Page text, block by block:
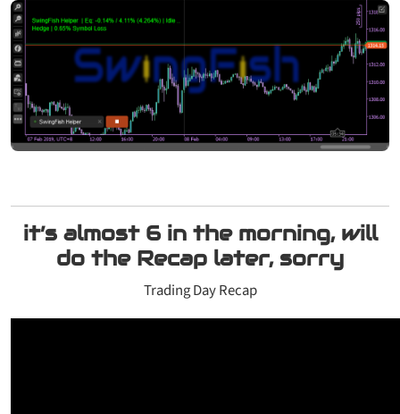
it’s almost 6 in the morning, will
do the Recap later, sorry
Trading Day Recap